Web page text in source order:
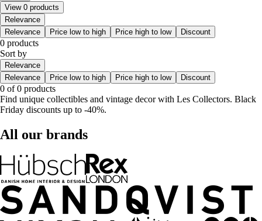
View 0 products
Relevance
Relevance
Price low to high Price high to low Discount
0 products
Sort by
Relevance
Relevance
Price low to high Price high to low Discount
0 of 0 products
Find unique collectibles and vintage decor with Les Collectors. Black
Friday discounts up to -40%.
All our brands